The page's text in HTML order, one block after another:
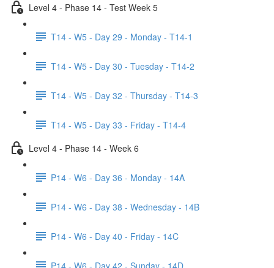
Level 4 - Phase 14 - Test Week 5
T14 - W5 - Day 29 - Monday - T14-1
T14 - W5 - Day 30 - Tuesday - T14-2
T14 - W5 - Day 32 - Thursday - T14-3
T14 - W5 - Day 33 - Friday - T14-4
Level 4 - Phase 14 - Week 6
P14 - W6 - Day 36 - Monday - 14A
P14 - W6 - Day 38 - Wednesday - 14B
P14 - W6 - Day 40 - Friday - 14C
P14 - W6 - Day 42 - Sunday - 14D